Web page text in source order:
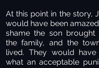
At this point in the story,
would have been
shame the son brought
the family, and the
lived. They would
what an acceptable